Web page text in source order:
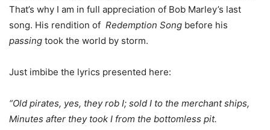
That’s why I am in full appreciation of Bob Marley’s last
song. His rendition of Redemption Song before his
passing took the world by storm.
Just imbibe the lyrics presented here:
“Old pirates, yes, they rob I; sold I to the merchant ships,
Minutes after they took I from the bottomless pit.